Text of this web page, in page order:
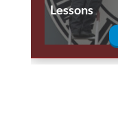
Lessons